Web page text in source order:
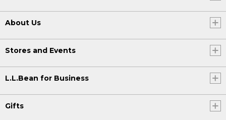
About Us
Stores and Events
L.L.Bean for Business
Gifts